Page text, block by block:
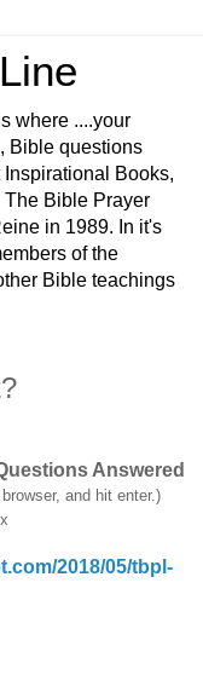
where ....your
Bible questions
Books,
The Bible Prayer
in 1989. In it's
of the
Bible teachings
Answered
and hit enter.)
2018/05/tbpl-